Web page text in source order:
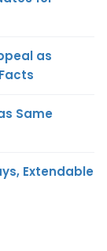
as
Same
Extendable